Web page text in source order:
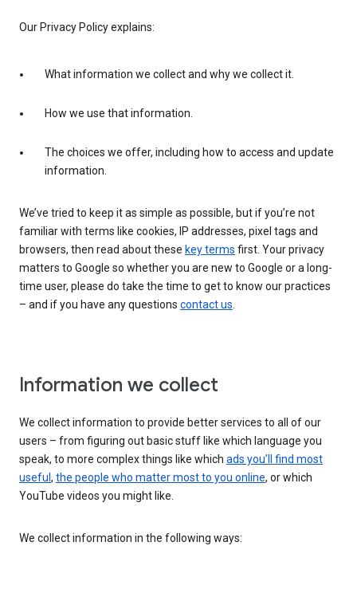
Our Privacy Policy explains:
What information we collect and why we collect it.
How we use that information.
The choices we offer, including how to access and update
information.
We’ve tried to keep it as simple as possible, but if you’re not
familiar with terms like cookies, IP addresses, pixel tags and
browsers, then read about these key terms first. Your privacy
matters to Google so whether you are new to Google or a long-
time user, please do take the time to get to know our practices
– and if you have any questions contact us.
Information we collect
We collect information to provide better services to all of our
users – from figuring out basic stuff like which language you
speak, to more complex things like which ads you’ll find most
useful , the people who matter most to you online, or which
YouTube videos you might like.
We collect information in the following ways: